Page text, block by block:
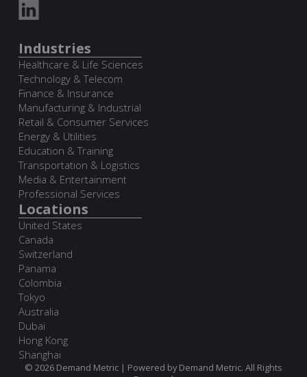
Industries
Healthcare & Life Sciences
Technology & Telecom
Finance & Insurance
Manufacturing & Industrial
Retail & Consumer Services
Energy & Utilities
Education & Training
Transportation & Logistics
Media & Entertainment
Professional Services
Locations
United States
Canada
Switzerland
Panama
Colombia
Tokyo
Australia
Dubai
Hong Kong
Shanghai
© 2026 Demand Metric | Powered by Demand Metric. All Rights